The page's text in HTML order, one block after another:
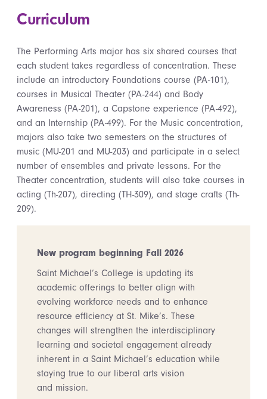
Curriculum
The Performing Arts major has six shared courses that
each student takes regardless of concentration. These
include an introductory Foundations course (PA-101),
courses in Musical Theater (PA-244) and Body
Awareness (PA-201), a Capstone experience (PA-492),
and an Internship (PA-499). For the Music concentration,
majors also take two semesters on the structures of
music (MU-201 and MU-203) and participate in a select
number of ensembles and private lessons. For the
Theater concentration, students will also take courses in
acting (Th-207), directing (TH-309), and stage crafts (Th-
209).
New program beginning Fall 2026
Saint Michael’s College is updating its
academic offerings to better align with
evolving workforce needs and to enhance
resource efficiency at St. Mike’s. These
changes will strengthen the interdisciplinary
learning and societal engagement already
inherent in a Saint Michael’s education while
staying true to our liberal arts vision
and mission.